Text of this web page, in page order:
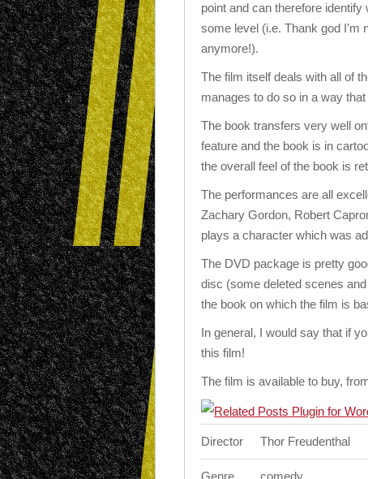
point and can therefore identify
some level (i.e. Thank god I’m
anymore!).
The film itself deals with all of
manages to do so in a way
The book transfers very well
feature and the book is in
the overall feel of the book is
The performances are all
Zachary Gordon, Robert
plays a character which was
The DVD package is pretty
disc (some deleted scenes
the book on which the film is
In general, I would say that if
this film!
The film is available to buy,
Director Thor Freudenthal
Genre comedy